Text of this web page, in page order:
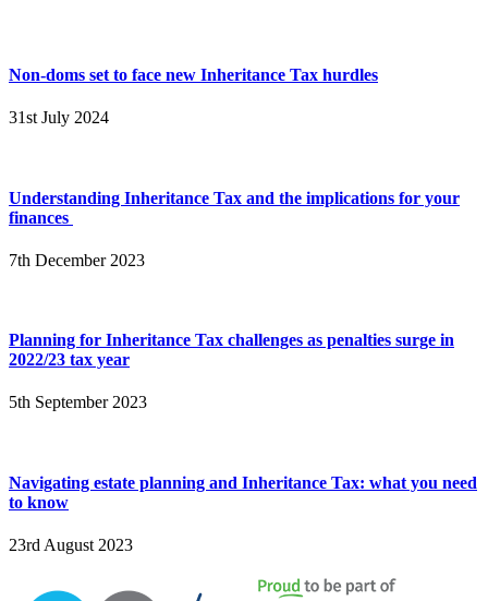
Non-doms set to face new Inheritance Tax hurdles
31st July 2024
Understanding Inheritance Tax and the implications for your
finances
7th December 2023
Planning for Inheritance Tax challenges as penalties surge in
2022/23 tax year
5th September 2023
Navigating estate planning and Inheritance Tax: what you need
to know
23rd August 2023